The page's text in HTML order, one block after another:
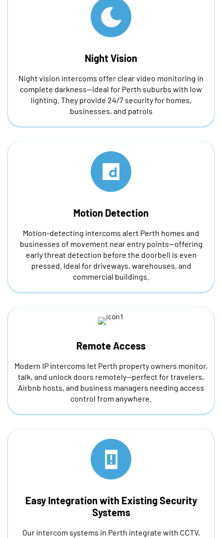
Night Vision
Night vision intercoms offer clear video monitoring in
complete darkness—ideal for Perth suburbs with low
lighting. They provide 24/7 security for homes,
businesses, and patrols
Motion Detection
Motion-detecting intercoms alert Perth homes and
businesses of movement near entry points—offering
early threat detection before the doorbell is even
pressed. Ideal for driveways, warehouses, and
commercial buildings.
Remote Access
Modern IP intercoms let Perth property owners monitor,
talk, and unlock doors remotely—perfect for travelers,
Airbnb hosts, and business managers needing access
control from anywhere.
Easy Integration with Existing Security
Systems
Our intercom systems in Perth integrate with CCTV,